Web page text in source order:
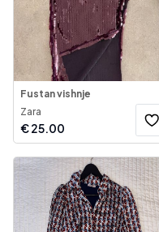
Fustan vishnje
Zara
€25.00